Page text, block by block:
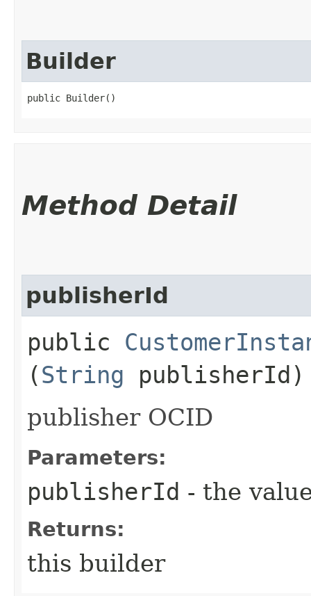
Builder
public Builder()
Method Detail
publisherId
public
(String publisherId)
publisher OCID
Parameters:
publisherId - the
Returns:
this builder